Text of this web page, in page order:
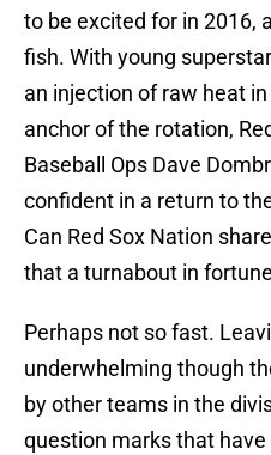
to be excited for in 2016,
fish. With young
an injection of raw heat
anchor of the rotation,
Baseball Ops Dave
confident in a return to
Can Red Sox Nation
that a turnabout in
Perhaps not so fast.
underwhelming though
by other teams in the
question marks that